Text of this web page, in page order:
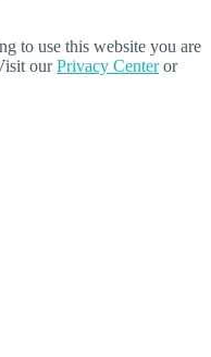
to use this website you are
ourPrivacy Centeror